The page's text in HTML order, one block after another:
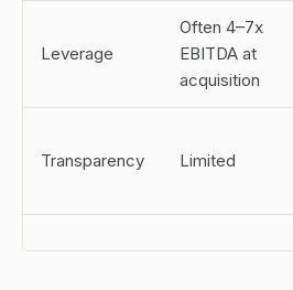
Leverage
Often 4–7x
EBITDA at
acquisition
Transparency Limited